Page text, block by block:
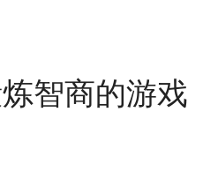
智商的游戏